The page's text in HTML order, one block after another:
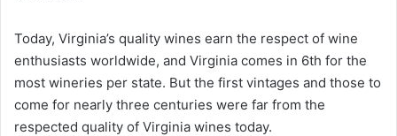
Today, Virginia’s quality wines earn the respect of wine
enthusiasts worldwide, and Virginia comes in 6th for the
most wineries per state. But the first vintages and those to
come for nearly three centuries were far from the
respected quality of Virginia wines today.